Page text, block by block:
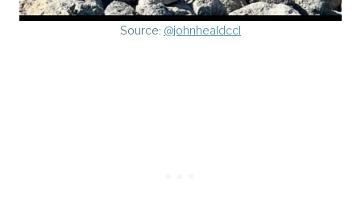
Source: @johnhealdccl